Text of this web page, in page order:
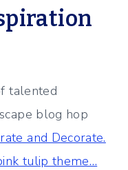
talented
blog hop
and Decorate.
tulip theme…